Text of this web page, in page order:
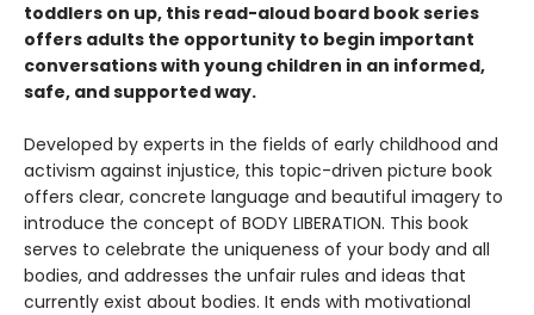
toddlers on up, this read-aloud board book series
offers adults the opportunity to begin important
conversations with young children in an informed,
safe, and supported way.
Developed by experts in the fields of early childhood and
activism against injustice, this topic-driven picture book
offers clear, concrete language and beautiful imagery to
introduce the concept of BODY LIBERATION. This book
serves to celebrate the uniqueness of your body and all
bodies, and addresses the unfair rules and ideas that
currently exist about bodies. It ends with motivational